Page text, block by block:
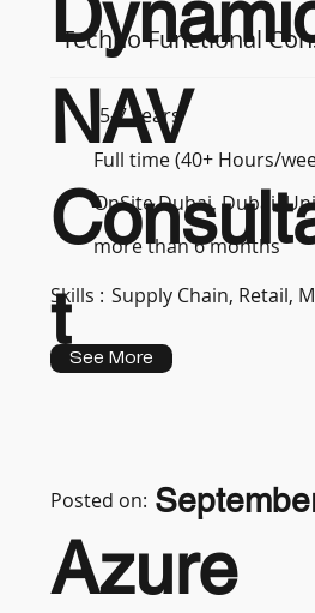
Techno Functional
5-7 years
Full time (40+ Hours/
OnSite Dubai, Dubai,
more than 6 months
Skills : Supply Chain, Retail,
See More
NAV
t
Azure
Posted on: